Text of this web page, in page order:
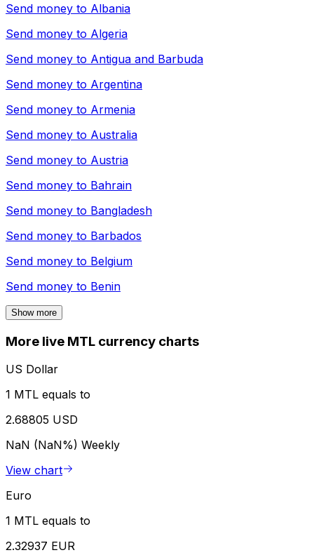
Send money to Albania
Send money to Algeria
Send money to Antigua and Barbuda
Send money to Argentina
Send money to Armenia
Send money to Australia
Send money to Austria
Send money to Bahrain
Send money to Bangladesh
Send money to Barbados
Send money to Belgium
Send money to Benin
Show more
More live MTL currency charts
US Dollar
1 MTL equals to
2.68805 USD
NaN (NaN%) Weekly
View chart
Euro
1 MTL equals to
2.32937 EUR